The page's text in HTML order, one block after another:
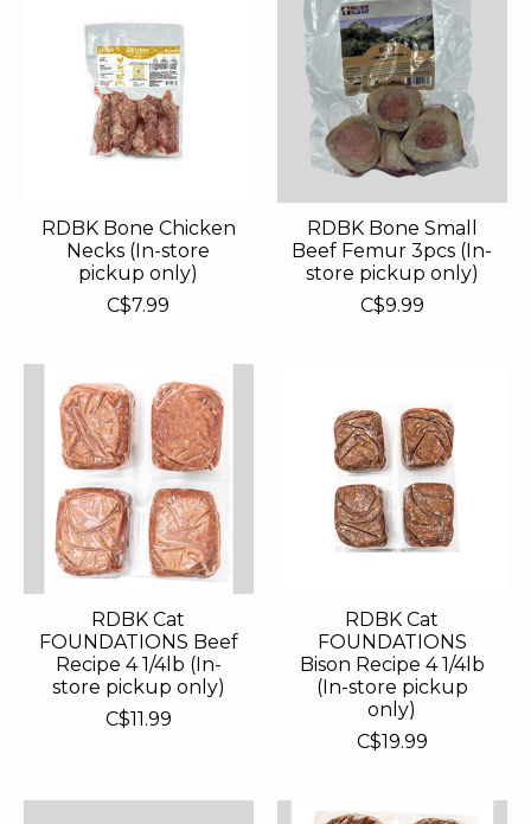
RDBK Bone Chicken
Necks (In-store
pickup only)
C$7.99
RDBK Bone Small
Beef Femur 3pcs (In-
store pickup only)
C$9.99
RDBK Cat
FOUNDATIONS Beef
Recipe 4 1/4lb (In-
store pickup only)
C$11.99
RDBK Cat
FOUNDATIONS
Bison Recipe 4 1/4lb
(In-store pickup
only)
C$19.99